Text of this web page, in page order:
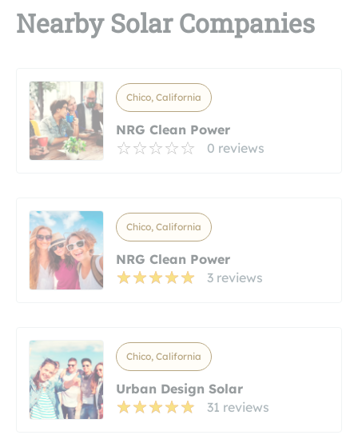
Nearby Solar Companies
Chico, California
NRG Clean Power
0 reviews
Chico, California
NRG Clean Power
3 reviews
Chico, California
Urban Design Solar
31 reviews